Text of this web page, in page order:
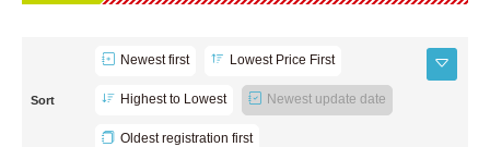
Sort
Newest first Lowest Price First
Highest to Lowest Newest update date
Oldest registration first